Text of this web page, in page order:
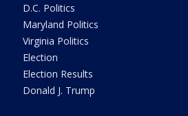
D.C. Politics
Maryland Politics
Virginia Politics
Election
Election Results
Donald J. Trump